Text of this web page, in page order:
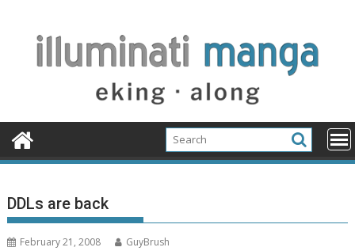
content
DDLs are back
February 21, 2008 GuyBrush